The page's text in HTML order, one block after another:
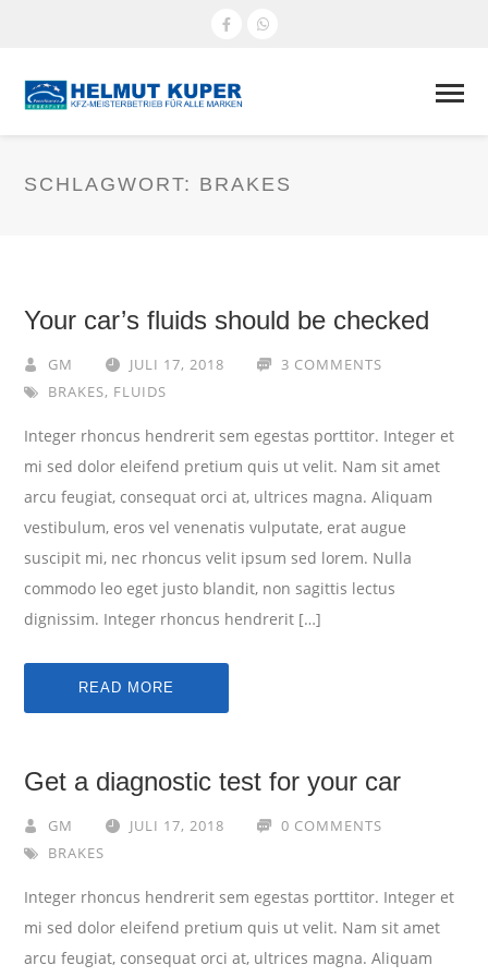
SCHLAGWORT: BRAKES
Your car’s fluids should be checked
GM JULI 17, 2018
3 COMMENTS
BRAKES, FLUIDS
Integer rhoncus hendrerit sem egestas porttitor. Integer et
mi sed dolor eleifend pretium quis ut velit. Nam sit amet
arcu feugiat, consequat orci at, ultrices magna. Aliquam
vestibulum, eros vel venenatis vulputate, erat augue
suscipit mi, nec rhoncus velit ipsum sed lorem. Nulla
commodo leo eget justo blandit, non sagittis lectus
dignissim. Integer rhoncus hendrerit […]
READ MORE
Get a diagnostic test for your car
GM JULI 17, 2018
0 COMMENTS
BRAKES
Integer rhoncus hendrerit sem egestas porttitor. Integer et
mi sed dolor eleifend pretium quis ut velit. Nam sit amet
arcu feugiat, consequat orci at, ultrices magna. Aliquam